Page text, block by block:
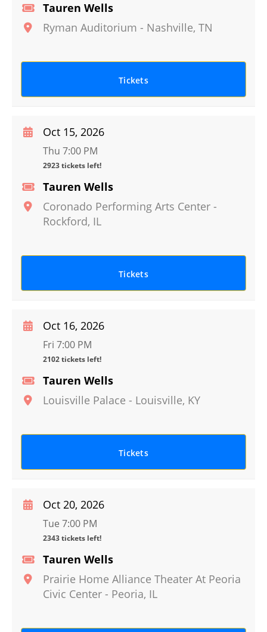
Tauren Wells
Ryman Auditorium - Nashville, TN
Tickets
Tauren Wells
Coronado Performing Arts Center -
Rockford, IL
Oct 15, 2026
Thu 7:00 PM
2923 tickets left!
Tickets
Tauren Wells
Louisville Palace - Louisville, KY
Oct 16, 2026
Fri 7:00 PM
2102 tickets left!
Tickets
Tauren Wells
Prairie Home Alliance Theater At Peoria
Civic Center - Peoria, IL
Oct 20, 2026
Tue 7:00 PM
2343 tickets left!